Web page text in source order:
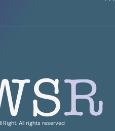
All rights reserved